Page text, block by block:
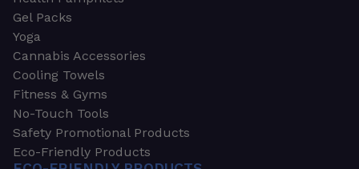
Gel Packs
Yoga
Cannabis Accessories
Cooling Towels
Fitness & Gyms
No-Touch Tools
Safety Promotional Products
Eco-Friendly Products